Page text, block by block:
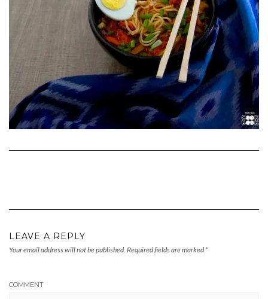
LEAVE A REPLY
Your email address will not be published. Required fields are marked *
COMMENT